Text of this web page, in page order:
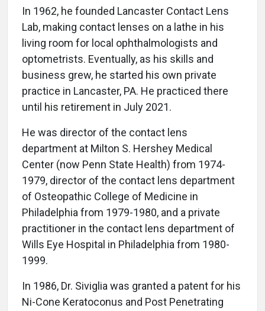
In 1962, he founded Lancaster Contact Lens
Lab, making contact lenses on a lathe in his
living room for local ophthalmologists and
optometrists. Eventually, as his skills and
business grew, he started his own private
practice in Lancaster, PA. He practiced there
until his retirement in July 2021.
He was director of the contact lens
department at Milton S. Hershey Medical
Center (now Penn State Health) from 1974-
1979, director of the contact lens department
of Osteopathic College of Medicine in
Philadelphia from 1979-1980, and a private
practitioner in the contact lens department of
Wills Eye Hospital in Philadelphia from 1980-
1999.
In 1986, Dr. Siviglia was granted a patent for his
Ni-Cone Keratoconus and Post Penetrating